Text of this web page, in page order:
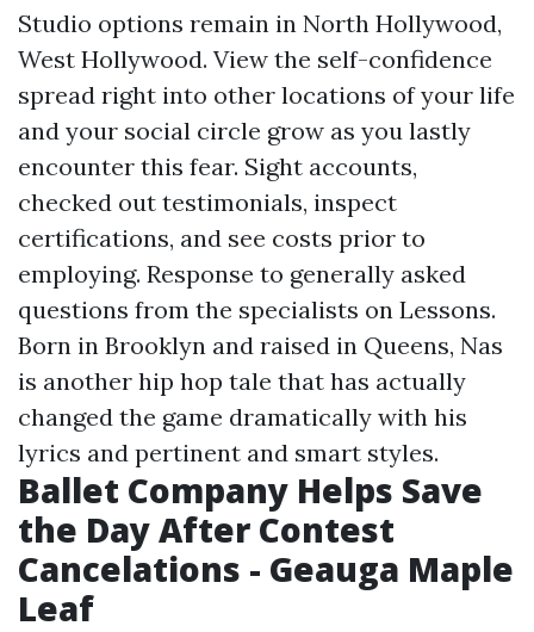
Studio options remain in North Hollywood,
West Hollywood. View the self-confidence
spread right into other locations of your life
and your social circle grow as you lastly
encounter this fear. Sight accounts,
checked out testimonials, inspect
certifications, and see costs prior to
employing. Response to generally asked
questions from the specialists on Lessons.
Born in Brooklyn and raised in Queens, Nas
is another hip hop tale that has actually
changed the game dramatically with his
lyrics and pertinent and smart styles.
Ballet Company Helps Save
the Day After Contest
Cancelations - Geauga Maple
Leaf